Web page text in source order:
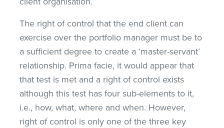
The right of control that the end client can
exercise over the portfolio manager must be to
a sufficient degree to create a ‘master-servant’
relationship. Prima facie, it would appear that
that test is met and a right of control exists
although this test has four sub-elements to it,
i.e., how, what, where and when. However,
right of control is only one of the three key